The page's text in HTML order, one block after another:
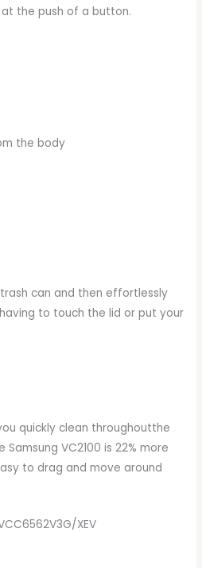
the push of a button.
the body
can and then effortlessly
to touch the lid or put your
quickly clean throughoutthe
VC2100 is 22% more
to drag and move around
XEV